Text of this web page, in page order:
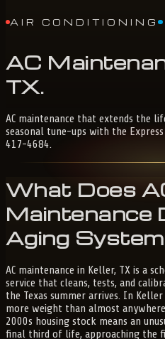
AIR CONDITIONING
AC
TX.
AC maintenance that extends the
seasonal tune-ups with the
417-4684.
What Does
Maintenance
Aging
AC maintenance in Keller, TX is a
service that cleans, tests, and
the Texas summer arrives. In
more weight than almost
2000s housing stock means an
final third of life, approaching the